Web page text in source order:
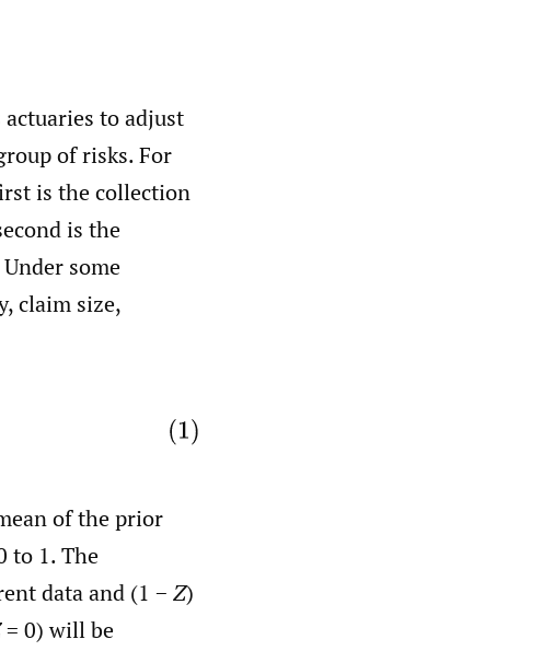
to adjust
of risks. For
is the collection
is the
some
claim size,
of the prior
to 1. The
data and (1 − Z)
= 0) will be